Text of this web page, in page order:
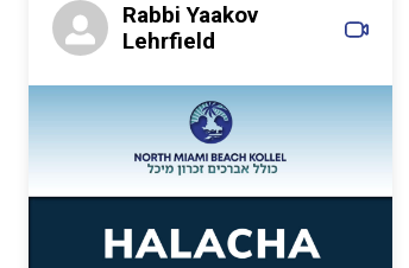
Rabbi Yaakov
Lehrfield